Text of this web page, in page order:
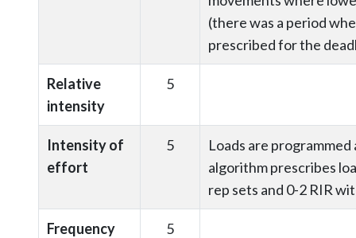
(there was a period
prescribed for the
Relative
intensity
5
Intensity of
effort
5
Loads are
algorithm prescribes
rep sets and 0-2 RIR
Frequency 5